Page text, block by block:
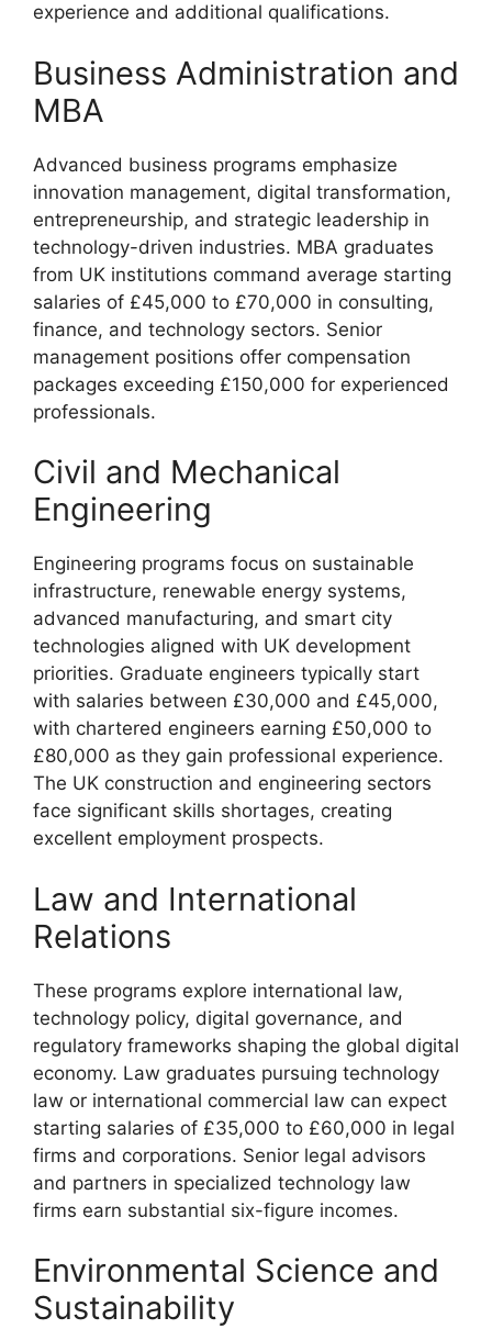
experience and additional qualifications.
Business Administration and
MBA
Advanced business programs emphasize
innovation management, digital transformation,
entrepreneurship, and strategic leadership in
technology-driven industries. MBA graduates
from UK institutions command average starting
salaries of £45,000 to £70,000 in consulting,
finance, and technology sectors. Senior
management positions offer compensation
packages exceeding £150,000 for experienced
professionals.
Civil and Mechanical
Engineering
Engineering programs focus on sustainable
infrastructure, renewable energy systems,
advanced manufacturing, and smart city
technologies aligned with UK development
priorities. Graduate engineers typically start
with salaries between £30,000 and £45,000,
with chartered engineers earning £50,000 to
£80,000 as they gain professional experience.
The UK construction and engineering sectors
face significant skills shortages, creating
excellent employment prospects.
Law and International
Relations
These programs explore international law,
technology policy, digital governance, and
regulatory frameworks shaping the global digital
economy. Law graduates pursuing technology
law or international commercial law can expect
starting salaries of £35,000 to £60,000 in legal
firms and corporations. Senior legal advisors
and partners in specialized technology law
firms earn substantial six-figure incomes.
Environmental Science and
Sustainability